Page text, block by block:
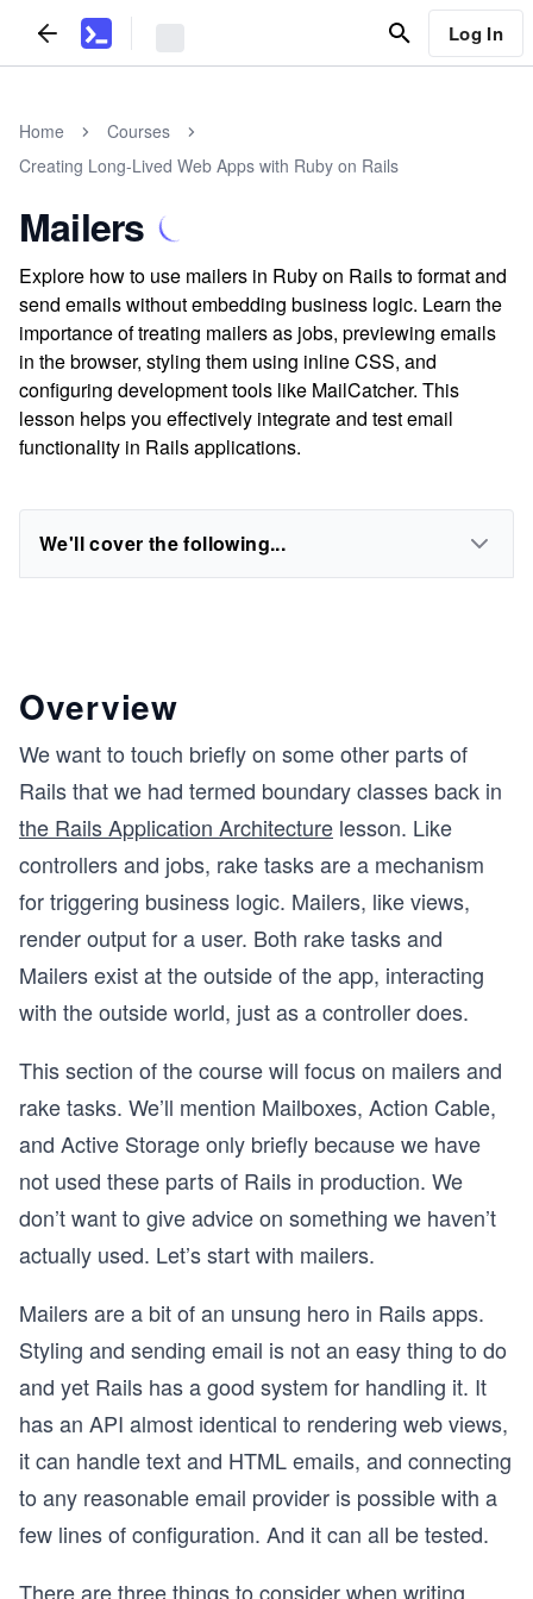
Log In
Home
Courses
Creating Long-Lived Web Apps with Ruby on Rails
Mailers
Explore how to use mailers in Ruby on Rails to format and
send emails without embedding business logic. Learn the
importance of treating mailers as jobs, previewing emails
in the browser, styling them using inline CSS, and
configuring development tools like MailCatcher. This
lesson helps you effectively integrate and test email
functionality in Rails applications.
We'll cover the following...
Overview
We want to touch briefly on some other parts of
Rails that we had termed boundary classes back in
the Rails Application Architecture lesson. Like
controllers and jobs, rake tasks are a mechanism
for triggering business logic. Mailers, like views,
render output for a user. Both rake tasks and
Mailers exist at the outside of the app, interacting
with the outside world, just as a controller does.
This section of the course will focus on mailers and
rake tasks. We’ll mention Mailboxes, Action Cable,
and Active Storage only briefly because we have
not used these parts of Rails in production. We
don’t want to give advice on something we haven’t
actually used. Let’s start with mailers.
Mailers are a bit of an unsung hero in Rails apps.
Styling and sending email is not an easy thing to do
and yet Rails has a good system for handling it. It
has an API almost identical to rendering web views,
it can handle text and HTML emails, and connecting
to any reasonable email provider is possible with a
few lines of configuration. And it can all be tested.
There are three things to consider when writing